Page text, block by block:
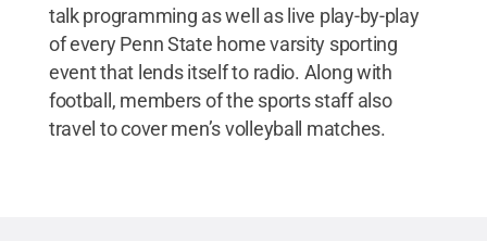
talk programming as well as live play-by-play
of every Penn State home varsity sporting
event that lends itself to radio. Along with
football, members of the sports staff also
travel to cover men’s volleyball matches.